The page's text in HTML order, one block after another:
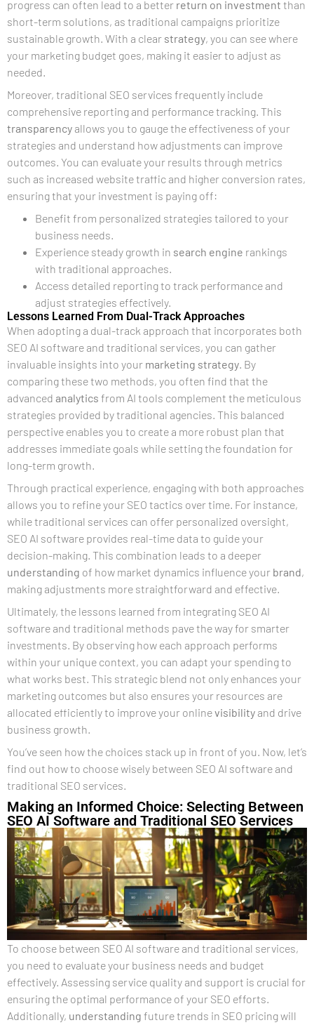
progress can often lead to a better return on investment than
short-term solutions, as traditional campaigns prioritize
sustainable growth. With a clear strategy, you can see where
your marketing budget goes, making it easier to adjust as
needed.
Moreover, traditional SEO services frequently include
comprehensive reporting and performance tracking. This
transparency allows you to gauge the effectiveness of your
strategies and understand how adjustments can improve
outcomes. You can evaluate your results through metrics
such as increased website traffic and higher conversion rates,
ensuring that your investment is paying off:
Benefit from personalized strategies tailored to your
business needs.
Experience steady growth in search engine rankings
with traditional approaches.
Access detailed reporting to track performance and
adjust strategies effectively.
Lessons Learned From Dual-Track Approaches
When adopting a dual-track approach that incorporates both
SEO AI software and traditional services, you can gather
invaluable insights into your marketing strategy . By
comparing these two methods, you often find that the
advanced analytics from AI tools complement the meticulous
strategies provided by traditional agencies. This balanced
perspective enables you to create a more robust plan that
addresses immediate goals while setting the foundation for
long-term growth.
Through practical experience, engaging with both approaches
allows you to refine your SEO tactics over time. For instance,
while traditional services can offer personalized oversight,
SEO AI software provides real-time data to guide your
decision-making. This combination leads to a deeper
understanding of how market dynamics influence your brand,
making adjustments more straightforward and effective.
Ultimately, the lessons learned from integrating SEO AI
software and traditional methods pave the way for smarter
investments. By observing how each approach performs
within your unique context, you can adapt your spending to
what works best. This strategic blend not only enhances your
marketing outcomes but also ensures your resources are
allocated efficiently to improve your onlinevisibility and drive
business growth.
You’ve seen how the choices stack up in front of you. Now, let’s
find out how to choose wisely between SEO AI software and
traditional SEO services.
Making an Informed Choice: Selecting Between
SEO AI Software and Traditional SEO Services
To choose between SEO AI software and traditional services,
you need to evaluate your business needs and budget
effectively. Assessing service quality and support is crucial for
ensuring the optimal performance of your SEO efforts.
Additionally, understanding future trends in SEO pricing will